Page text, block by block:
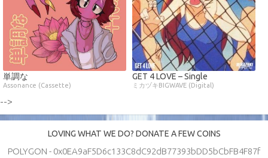
単調な
Assonance (Cassette)
GET 4 LOVE – Single
ミカヅキBIGWAVE (Digital)
-->
LOVING WHAT WE DO? DONATE A FEW COINS
POLYGON - 0x0EA9aF5D6c133C8dC92dB77393bDD5bCbFB4F87f